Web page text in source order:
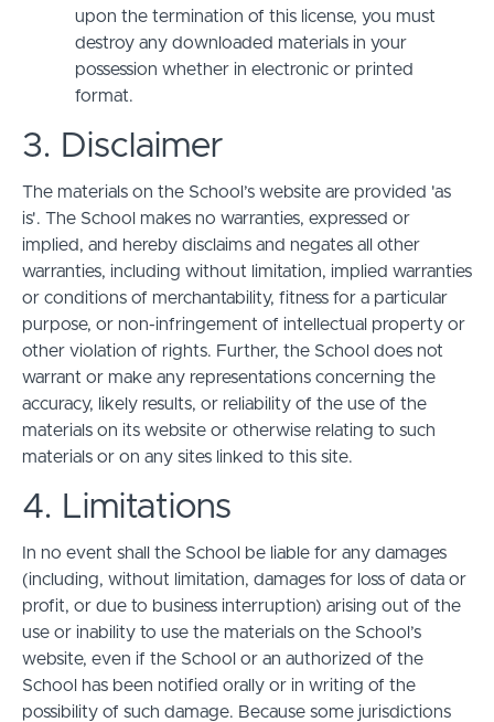
upon the termination of this license, you must
destroy any downloaded materials in your
possession whether in electronic or printed
format.
3. Disclaimer
The materials on the School’s website are provided 'as
is'. The School makes no warranties, expressed or
implied, and hereby disclaims and negates all other
warranties, including without limitation, implied warranties
or conditions of merchantability, fitness for a particular
purpose, or non-infringement of intellectual property or
other violation of rights. Further, the School does not
warrant or make any representations concerning the
accuracy, likely results, or reliability of the use of the
materials on its website or otherwise relating to such
materials or on any sites linked to this site.
4. Limitations
In no event shall the School be liable for any damages
(including, without limitation, damages for loss of data or
profit, or due to business interruption) arising out of the
use or inability to use the materials on the School’s
website, even if the School or an authorized of the
School has been notified orally or in writing of the
possibility of such damage. Because some jurisdictions